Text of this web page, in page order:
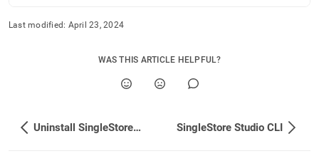
Last modified: April 23, 2024
WAS THIS ARTICLE HELPFUL?
Uninstall SingleStore Studio SingleStore Studio CLI